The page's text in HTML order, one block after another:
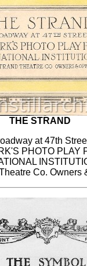
THE STRAND
at 47th
PHOTO PLAY
Co. Owners